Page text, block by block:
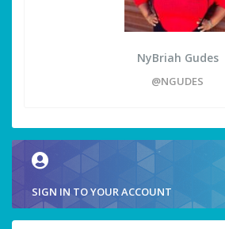
NyBriah Gudes
@NGUDES
SIGN IN TO YOUR ACCOUNT